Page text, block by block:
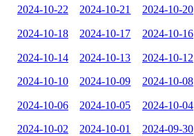
2024-10-22 2024-10-21 2024-10-20
2024-10-18 2024-10-17 2024-10-16
2024-10-14 2024-10-13 2024-10-12
2024-10-10 2024-10-09 2024-10-08
2024-10-06 2024-10-05 2024-10-04
2024-10-02 2024-10-01 2024-09-30